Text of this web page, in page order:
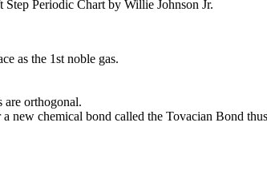
Step Periodic Chart by Willie Johnson Jr.
as the 1st noble gas.
are orthogonal.
new chemical bond called the Tovacian Bond